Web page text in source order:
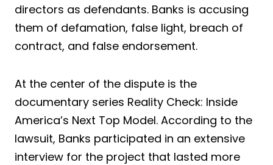
directors as defendants. Banks is accusing
them of defamation, false light, breach of
contract, and false endorsement.
At the center of the dispute is the
documentary series Reality Check: Inside
America’s Next Top Model. According to the
lawsuit, Banks participated in an extensive
interview for the project that lasted more